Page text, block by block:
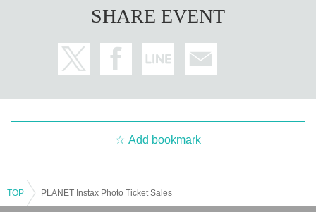
SHARE EVENT
Add bookmark
TOP PLANET Instax Photo Ticket Sales